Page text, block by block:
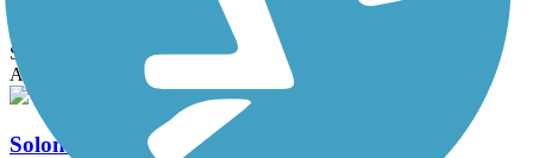
State: OH
Asphalt, Crushed Stone
Solon to Chagrin Falls Trail